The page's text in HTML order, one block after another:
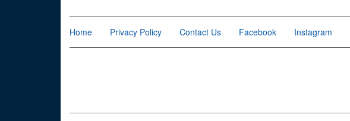
Home Privacy Policy Contact Us Facebook Instagram